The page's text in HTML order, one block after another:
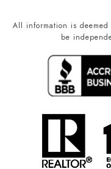
All information is
be